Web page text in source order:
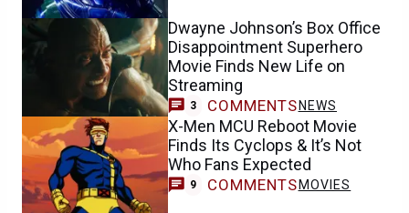
Dwayne Johnson’s Box Office
Disappointment Superhero
Movie Finds New Life on
Streaming
3 COMMENTS NEWS
X-Men MCU Reboot Movie
Finds Its Cyclops & It’s Not
Who Fans Expected
9 COMMENTS MOVIES